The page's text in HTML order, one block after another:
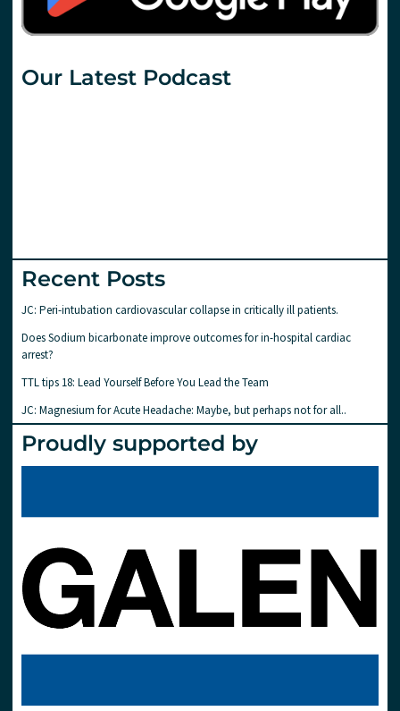
Our Latest Podcast
Recent Posts
JC: Peri-intubation cardiovascular collapse in critically ill patients.
Does Sodium bicarbonate improve outcomes for in-hospital cardiac
arrest?
TTL tips 18: Lead Yourself Before You Lead the Team
JC: Magnesium for Acute Headache: Maybe, but perhaps not for all..
Proudly supported by